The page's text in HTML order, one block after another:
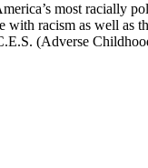
most racially
racism as well
(Adverse